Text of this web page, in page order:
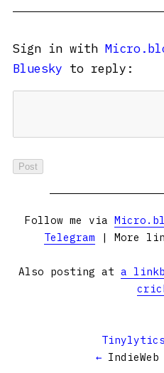
Sign in with
Bluesky to reply:
Follow me via
Telegram | More
Also posting at a
Tinylytics
← IndieWeb